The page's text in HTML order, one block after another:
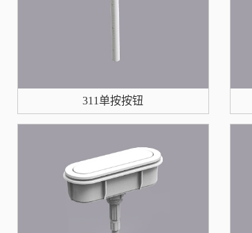
311单按按钮